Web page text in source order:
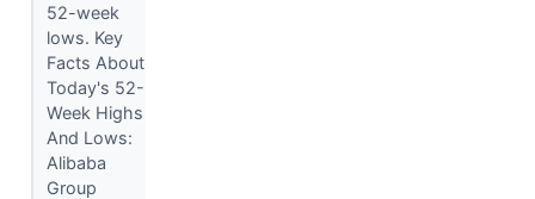
52-week
lows. Key
Facts About
Today's 52-
Week Highs
And Lows:
Alibaba
Group